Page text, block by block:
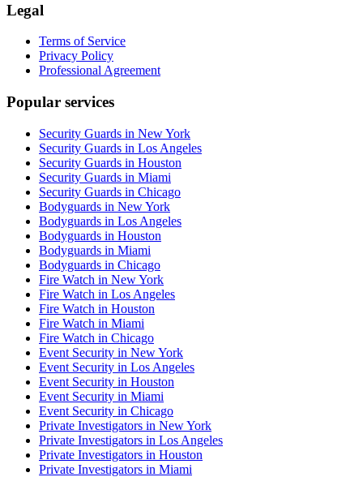
Legal
Terms of Service
Privacy Policy
Professional Agreement
Popular services
Security Guards in New York
Security Guards in Los Angeles
Security Guards in Houston
Security Guards in Miami
Security Guards in Chicago
Bodyguards in New York
Bodyguards in Los Angeles
Bodyguards in Houston
Bodyguards in Miami
Bodyguards in Chicago
Fire Watch in New York
Fire Watch in Los Angeles
Fire Watch in Houston
Fire Watch in Miami
Fire Watch in Chicago
Event Security in New York
Event Security in Los Angeles
Event Security in Houston
Event Security in Miami
Event Security in Chicago
Private Investigators in New York
Private Investigators in Los Angeles
Private Investigators in Houston
Private Investigators in Miami